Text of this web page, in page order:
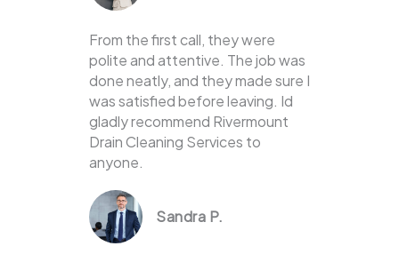
From the first call, they were
polite and attentive. The job was
done neatly, and they made sure I
was satisfied before leaving. Id
gladly recommend Rivermount
Drain Cleaning Services to
anyone.
Sandra P.